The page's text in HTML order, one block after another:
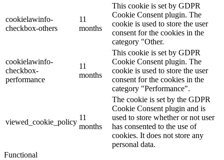
cookielawinfo-
checkbox-others
11
months
This cookie is set by GDPR
Cookie Consent plugin. The
cookie is used to store the user
consent for the cookies in the
category "Other.
cookielawinfo-
checkbox-
performance
11
months
This cookie is set by GDPR
Cookie Consent plugin. The
cookie is used to store the user
consent for the cookies in the
category "Performance".
viewed_cookie_policy
11
months
The cookie is set by the GDPR
Cookie Consent plugin and is
used to store whether or not user
has consented to the use of
cookies. It does not store any
personal data.
Functional